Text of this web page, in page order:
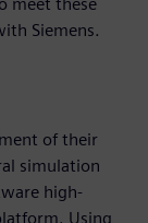
meet these
Siemens.
of their
simulation
high-
Using